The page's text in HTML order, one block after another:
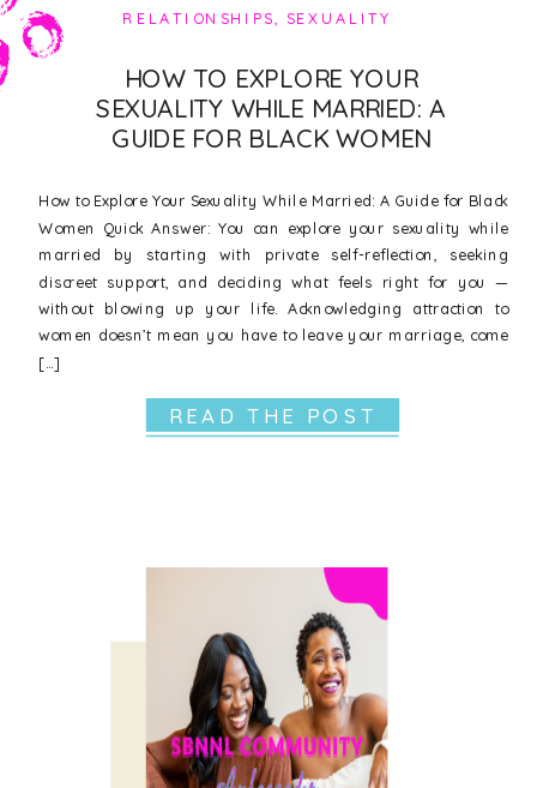
READ THE POST
How to Explore Your Sexuality While Married: A Guide for Black
Women Quick Answer: You can explore your sexuality while
married by starting with private self-reflection, seeking
discreet support, and deciding what feels right for you —
without blowing up your life. Acknowledging attraction to
women doesn’t mean you have to leave your marriage, come
[…]
HOW TO EXPLORE YOUR
SEXUALITY WHILE MARRIED: A
GUIDE FOR BLACK WOMEN
RELATIONSHIPS SEXUALITY